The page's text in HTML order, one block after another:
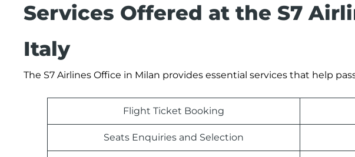
Services Offered at the S7
Italy
The S7 Airlines Office in Milan provides essential services that help
Flight Ticket Booking
Seats Enquiries and Selection